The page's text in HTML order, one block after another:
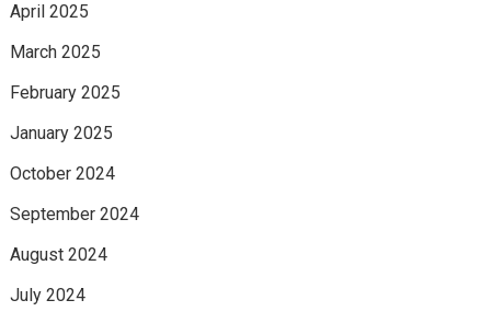
April 2025
March 2025
February 2025
January 2025
October 2024
September 2024
August 2024
July 2024